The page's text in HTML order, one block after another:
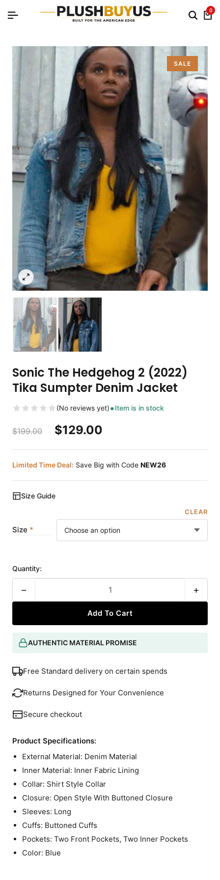
0
SALE
Sonic The Hedgehog 2 (2022)
Tika Sumpter Denim Jacket
(No reviews yet) Item is in stock
$199.00 $129.00
Limited Time Deal: Save Big with Code NEW26
Size Guide
CLEAR
Size
Quantity:
− +
Add To Cart
AUTHENTIC MATERIAL PROMISE
Free Standard delivery on certain spends
Returns Designed for Your Convenience
Secure checkout
Product Specifications:
External Material: Denim Material
Inner Material: Inner Fabric Lining
Collar: Shirt Style Collar
Closure: Open Style With Buttoned Closure
Sleeves: Long
Cuffs: Buttoned Cuffs
Pockets: Two Front Pockets, Two Inner Pockets
Color: Blue